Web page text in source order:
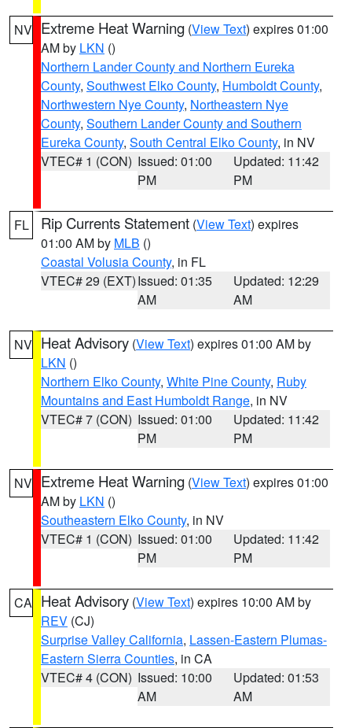
NV Extreme Heat Warning (View Text) expires 01:00
AM by LKN ()
Northern Lander County and Northern Eureka
County, Southwest Elko County, Humboldt County,
Northwestern Nye County, Northeastern Nye
County, Southern Lander County and Southern
Eureka County, South Central Elko County, in NV
VTEC# 1 (CON) Issued: 01:00
PM
Updated: 11:42
PM
FL Rip Currents Statement (View Text) expires
01:00 AM by MLB ()
Coastal Volusia County, in FL
VTEC# 29 (EXT)Issued: 01:35
AM
Updated: 12:29
AM
NV Heat Advisory (View Text) expires 01:00 AM by
LKN ()
Northern Elko County, White Pine County, Ruby
Mountains and East Humboldt Range, in NV
VTEC# 7 (CON) Issued: 01:00
PM
Updated: 11:42
PM
NV Extreme Heat Warning (View Text) expires 01:00
AM by LKN ()
Southeastern Elko County, in NV
VTEC# 1 (CON) Issued: 01:00
PM
Updated: 11:42
PM
CA Heat Advisory (View Text) expires 10:00 AM by
REV (CJ)
Surprise Valley California, Lassen-Eastern Plumas-
Eastern Sierra Counties, in CA
VTEC# 4 (CON) Issued: 10:00
AM
Updated: 01:53
AM